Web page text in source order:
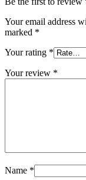
Your email address
marked *
Your rating *
Your review *
Name *